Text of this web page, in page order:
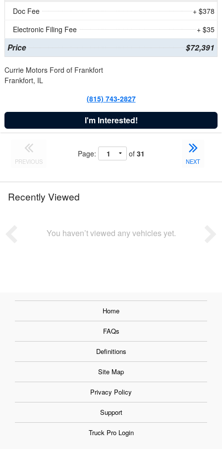
Doc Fee
+ $378
Electronic Filing Fee
+ $35
Price $72,391
Currie Motors Ford of Frankfort
Frankfort, IL
(815) 743-2827
I'm Interested!
PREVIOUS
Page: of 31
NEXT
Recently Viewed
You haven’t viewed any vehicles yet.
Home
FAQs
Definitions
Site Map
Privacy Policy
Support
Truck Pro Login